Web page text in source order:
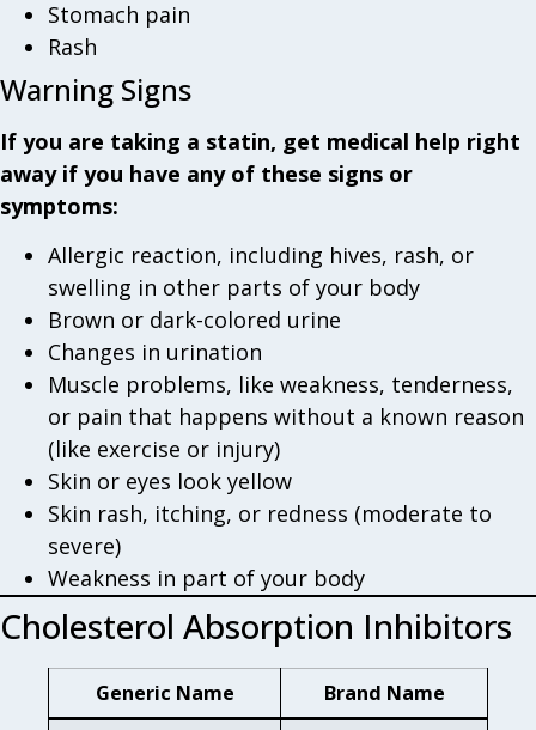
Stomach pain
Rash
Warning Signs
If you are taking a statin, get medical help right
away if you have any of these signs or
symptoms:
Allergic reaction, including hives, rash, or
swelling in other parts of your body
Brown or dark-colored urine
Changes in urination
Muscle problems, like weakness, tenderness,
or pain that happens without a known reason
(like exercise or injury)
Skin or eyes look yellow
Skin rash, itching, or redness (moderate to
severe)
Weakness in part of your body
Cholesterol Absorption Inhibitors
Generic Name
Brand Name